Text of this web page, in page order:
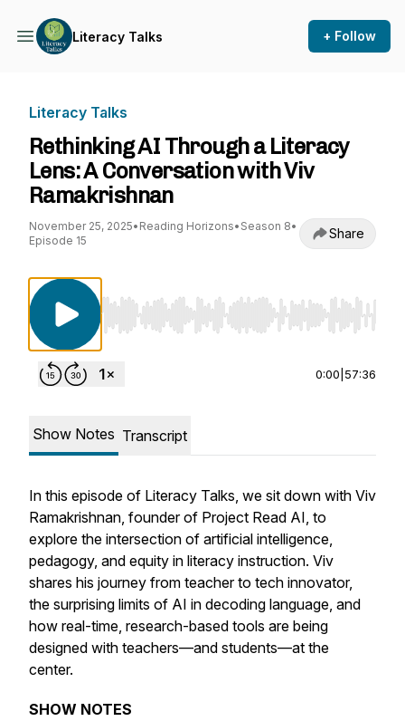
Literacy Talks + Follow
Literacy Talks
Rethinking AI Through a Literacy
Lens: A Conversation with Viv
Ramakrishnan
November 25, 2025• Reading Horizons• Season 8•
Episode 15
Share
Use Left/Right to seek, Home/End to jump
0:00 57:36
Show Notes Transcript
In this episode of Literacy Talks, we sit down with Viv
Ramakrishnan, founder of Project Read AI, to
explore the intersection of artificial intelligence,
pedagogy, and equity in literacy instruction. Viv
shares his journey from teacher to tech innovator,
the surprising limits of AI in decoding language, and
how real-time, research-based tools are being
designed with teachers—and students—at the
center.
SHOW NOTES